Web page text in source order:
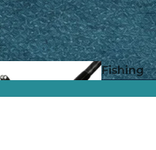
Fishing